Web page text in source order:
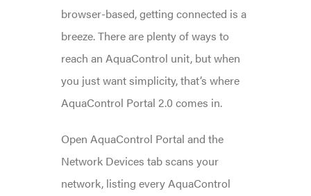
browser-based, getting connected is a
breeze. There are plenty of ways to
reach an AquaControl unit, but when
you just want simplicity, that’s where
AquaControl Portal 2.0 comes in.
Open AquaControl Portal and the
Network Devices tab scans your
network, listing every AquaControl